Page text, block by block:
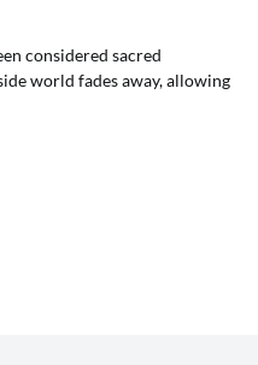
considered sacred
world fades away, allowing